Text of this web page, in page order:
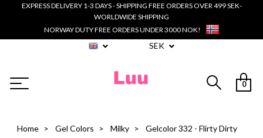
EXPRESS DELIVERY 1-3 DAYS - SHIPPING FREE ORDERS OVER 499 SEK-
WORLDWIDE SHIPPING
NORWAY DUTY FREE ORDERS UNDER 3000 NOK!
SEK
0
Home Gel Colors Milky Gelcolor 332 - Flirty Dirty